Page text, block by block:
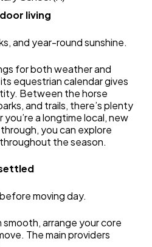
living
and year-round sunshine.
for both weather and
equestrian calendar gives
Between the horse
and trails, there’s plenty
a longtime local, new
you can explore
throughout the season.
moving day.
smooth, arrange your core
The main providers